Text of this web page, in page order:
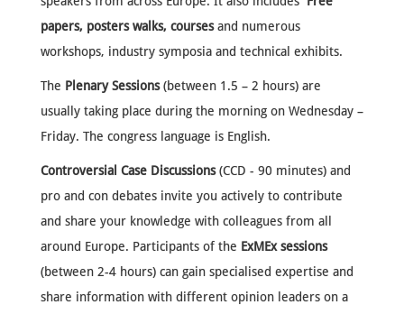
papers, posters walks, coursesand numerous
workshops, industry symposia and technical exhibits.
The Plenary Sessions(between 1.5 – 2 hours) are
usually taking place during the morning on Wednesday –
Friday. The congress language is English.
Controversial Case Discussions(CCD - 90 minutes) and
pro and con debates invite you actively to contribute
and share your knowledge with colleagues from all
around Europe. Participants of the ExMEx sessions
(between 2-4 hours) can gain specialised expertise and
share information with different opinion leaders on a